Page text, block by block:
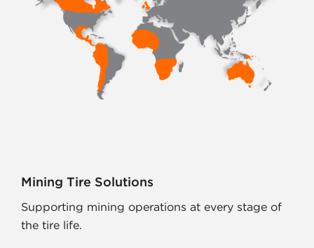
Mining Tire Solutions
Supporting mining operations at every stage of
the tire life.